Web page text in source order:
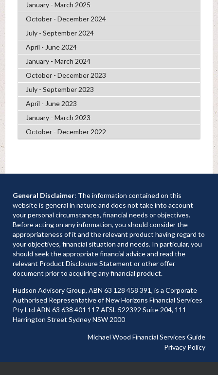
January - March 2025
October - December 2024
July - September 2024
April - June 2024
January - March 2024
October - December 2023
July - September 2023
April - June 2023
January - March 2023
October - December 2022
General Disclaimer: The information contained on this
website is general in nature and does not take into account
your personal circumstances, financial needs or objectives.
Before acting on any information, you should consider the
appropriateness of it and the relevant product having regard to
your objectives, financial situation and needs. In particular, you
should seek the appropriate financial advice and read the
relevant Product Disclosure Statement or other offer
document prior to acquiring any financial product.
Hudson Advisory Group, ABN 63 128 458 391, is a Corporate
Authorised Representative of New Horizons Financial Services
Pty Ltd ABN 63 638 401 117 AFSL 522392 Suite 204, 111
Harrington Street Sydney NSW 2000
Michael Wood Financial Services Guide
Privacy Policy